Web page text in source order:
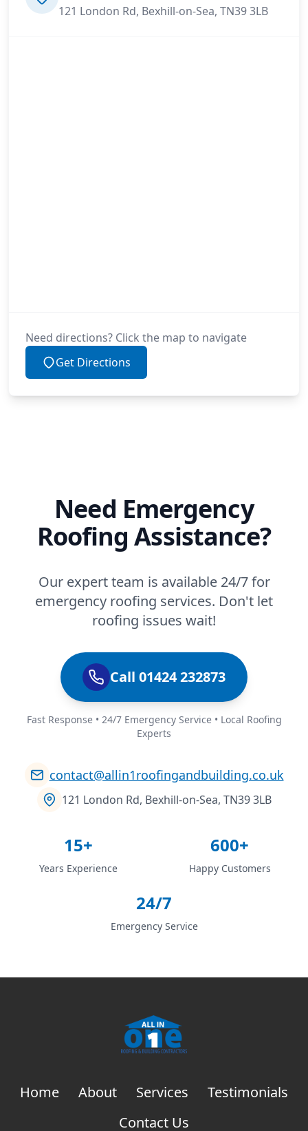
121 London Rd, Bexhill-on-Sea, TN39 3LB
Need directions? Click the map to navigate
Get Directions
Need Emergency
Roofing Assistance?
Our expert team is available 24/7 for
emergency roofing services. Don't let
roofing issues wait!
Call 01424 232873
Fast Response • 24/7 Emergency Service • Local Roofing
Experts
contact@allin1roofingandbuilding.co.uk
121 London Rd, Bexhill-on-Sea, TN39 3LB
15+
Years Experience
600+
Happy Customers
24/7
Emergency Service
Home About Services
Testimonials
Contact Us